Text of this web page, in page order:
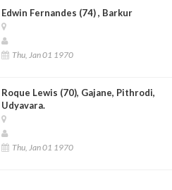
Edwin Fernandes (74) , Barkur
Thu, Jan 01 1970
Roque Lewis (70), Gajane, Pithrodi,
Udyavara.
Thu, Jan 01 1970